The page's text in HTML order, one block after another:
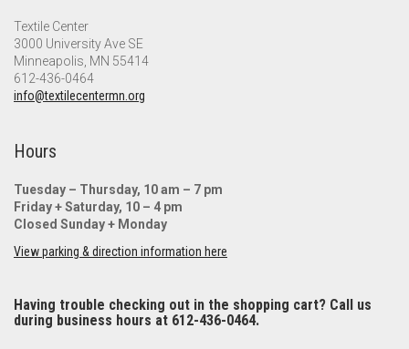
Textile Center
3000 University Ave SE
Minneapolis, MN 55414
612-436-0464
info@textilecentermn.org
Hours
Tuesday – Thursday, 10 am – 7 pm
Friday + Saturday, 10 – 4 pm
Closed Sunday + Monday
View parking & direction information here
Having trouble checking out in the shopping cart? Call us
during business hours at 612-436-0464.